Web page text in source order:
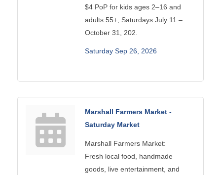
$4 PoP for kids ages 2–16 and
adults 55+, Saturdays July 11 –
October 31, 202.
Saturday Sep 26, 2026
Marshall Farmers Market -
Saturday Market
Marshall Farmers Market:
Fresh local food, handmade
goods, live entertainment, and